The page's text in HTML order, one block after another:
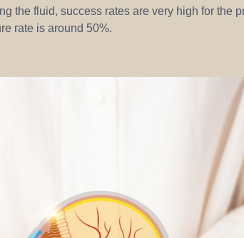
the fluid, success rates are very high for the
rate is around 50%.